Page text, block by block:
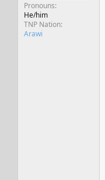
Pronouns
He/him
TNP Nation
Arawi